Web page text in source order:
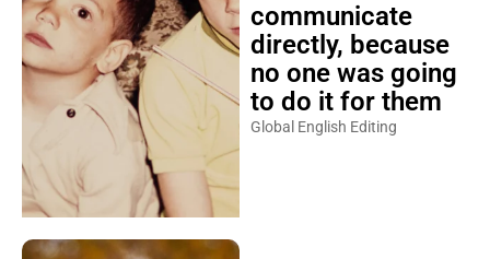
communicate
directly, because
no one was going
to do it for them
Global English Editing